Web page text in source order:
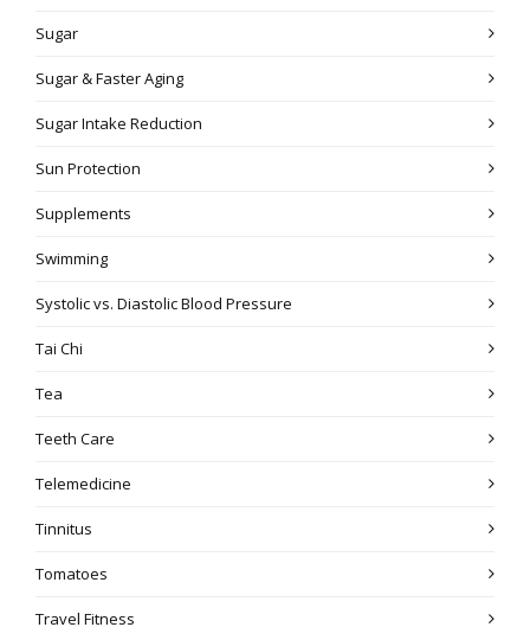
Sugar
Sugar & Faster Aging
Sugar Intake Reduction
Sun Protection
Supplements
Swimming
Systolic vs. Diastolic Blood Pressure
Tai Chi
Tea
Teeth Care
Telemedicine
Tinnitus
Tomatoes
Travel Fitness